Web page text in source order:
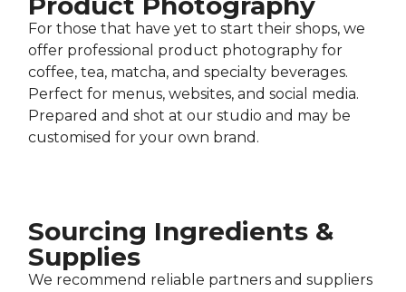
For those that have yet to start their shops, we
offer professional product photography for
coffee, tea, matcha, and specialty beverages.
Perfect for menus, websites, and social media.
Prepared and shot at our studio and may be
customised for your own brand.
Sourcing Ingredients &
Supplies
We recommend reliable partners and suppliers